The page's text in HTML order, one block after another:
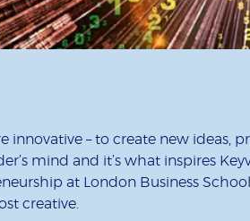
– to create new ideas,
mind and it’s what inspires
at London Business
creative.